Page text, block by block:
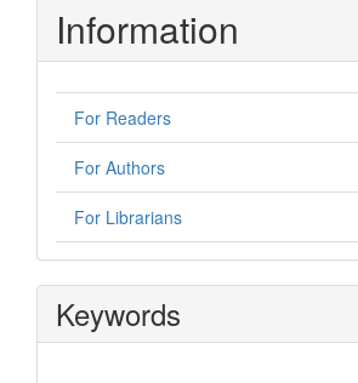
Information
For Readers
For Authors
For Librarians
Keywords